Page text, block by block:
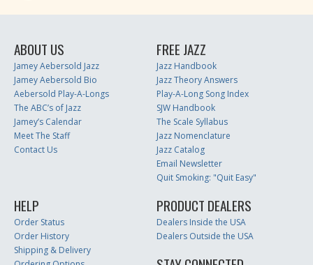
ABOUT US
Jamey Aebersold Jazz
Jamey Aebersold Bio
Aebersold Play-A-Longs
The ABC’s of Jazz
Jamey’s Calendar
Meet The Staff
Contact Us
FREE JAZZ
Jazz Handbook
Jazz Theory Answers
Play-A-Long Song Index
SJW Handbook
The Scale Syllabus
Jazz Nomenclature
Jazz Catalog
Email Newsletter
Quit Smoking: "Quit Easy"
HELP
Order Status
Order History
Shipping & Delivery
PRODUCT DEALERS
Dealers Inside the USA
Dealers Outside the USA